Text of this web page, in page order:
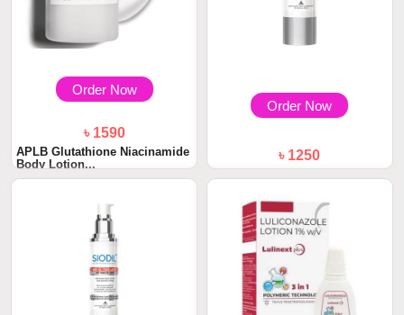
Order Now
৳ 1590
APLB Glutathione Niacinamide
Body Lotion...
Order Now
৳ 1250